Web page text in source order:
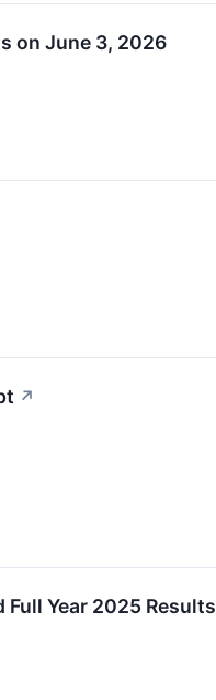
on June 3, 2026
↗
Year 2025 Results